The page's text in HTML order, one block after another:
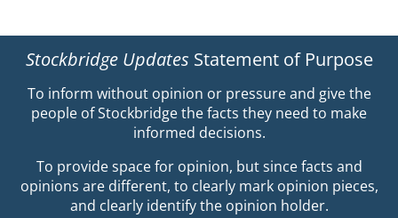
Stockbridge Updates Statement of Purpose
To inform without opinion or pressure and give the
people of Stockbridge the facts they need to make
informed decisions.
To provide space for opinion, but since facts and
opinions are different, to clearly mark opinion pieces,
and clearly identify the opinion holder.